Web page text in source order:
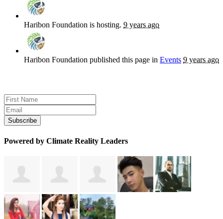
Haribon Foundation is hosting. 9 years ago
Haribon Foundation published this page in Events 9 years ago
Powered by Climate Reality Leaders